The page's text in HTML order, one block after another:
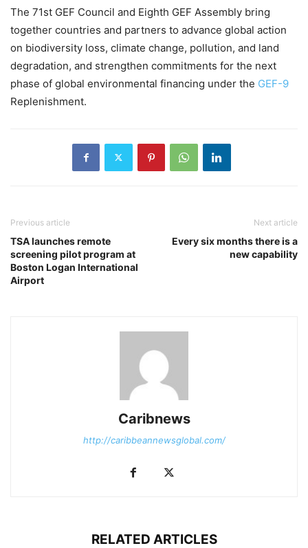
The 71st GEF Council and Eighth GEF Assembly bring
together countries and partners to advance global action
on biodiversity loss, climate change, pollution, and land
degradation, and strengthen commitments for the next
phase of global environmental financing under the GEF-9
Replenishment.
Previous article
TSA launches remote
screening pilot program at
Boston Logan International
Airport
Next article
Every six months there is a
new capability
Caribnews
http://caribbeannewsglobal.com/
RELATED ARTICLES